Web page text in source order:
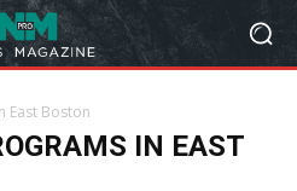
East Boston
IN EAST